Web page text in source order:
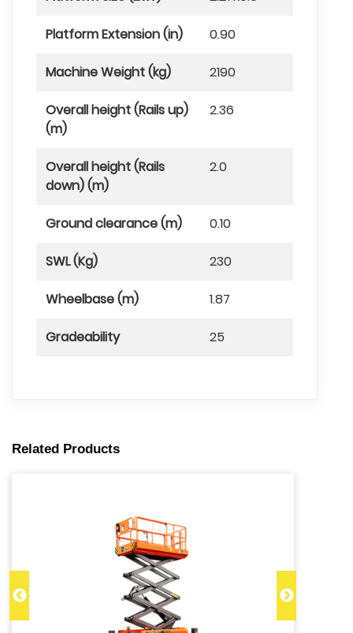
Platform Extension (in) 0.90
Machine Weight (kg) 2190
Overall height (Rails up)
(m)
2.36
Overall height (Rails
down) (m)
2.0
Ground clearance (m) 0.10
SWL (Kg) 230
Wheelbase (m) 1.87
Gradeability 25
Related Products